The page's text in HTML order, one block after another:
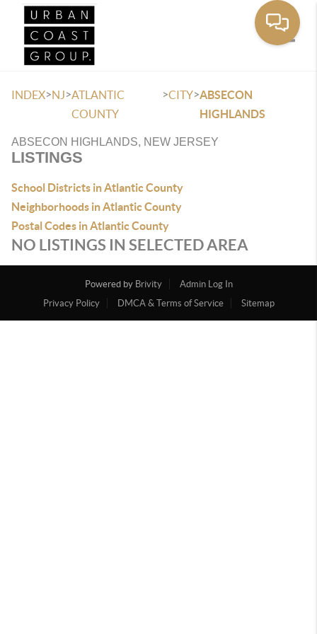
INDEX>NJ>ATLANTIC
COUNTY
>CITY>ABSECON
HIGHLANDS
ABSECON HIGHLANDS, NEW JERSEY
LISTINGS
School Districts in Atlantic County
Neighborhoods in Atlantic County
Postal Codes in Atlantic County
NO LISTINGS IN SELECTED AREA
Powered by Brivity
Admin Log In
Privacy Policy
DMCA & Terms of Service Sitemap